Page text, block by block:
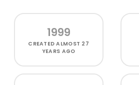
1999
CREATEDALMOST 27
YEARS AGO